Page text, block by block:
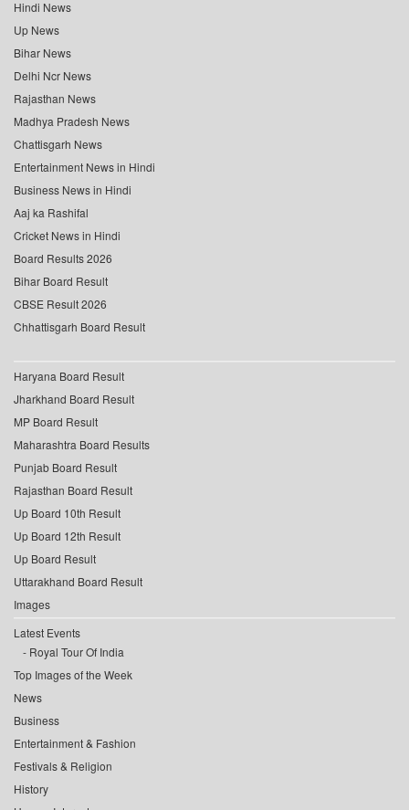
Hindi News
Up News
Bihar News
Delhi Ncr News
Rajasthan News
Madhya Pradesh News
Chattisgarh News
Entertainment News in Hindi
Business News in Hindi
Aaj ka Rashifal
Cricket News in Hindi
Board Results 2026
Bihar Board Result
CBSE Result 2026
Chhattisgarh Board Result
Haryana Board Result
Jharkhand Board Result
MP Board Result
Maharashtra Board Results
Punjab Board Result
Rajasthan Board Result
Up Board 10th Result
Up Board 12th Result
Up Board Result
Uttarakhand Board Result
Images
Latest Events
Royal Tour Of India
Top Images of the Week
News
Business
Entertainment & Fashion
Festivals & Religion
History